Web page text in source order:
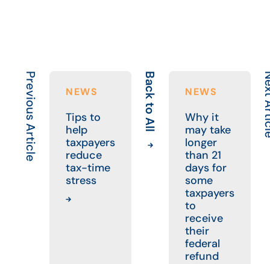
Previous Article NEWS
Tips to
help
taxpayers
reduce
tax-time
stress
Back to All NEWS
Why it
may take
longer
than 21
days for
some
taxpayers
to
receive
their
federal
refund